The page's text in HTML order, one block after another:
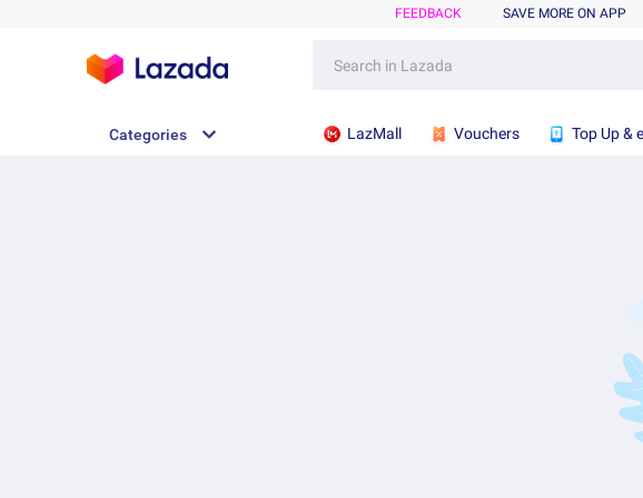
FEEDBACK SAVE MORE ON APP
Categories LazMall Vouchers Top Up &